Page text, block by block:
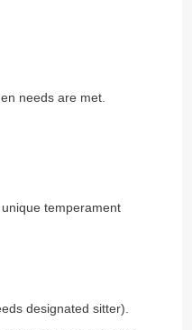
needs are met.
temperament
designated sitter).